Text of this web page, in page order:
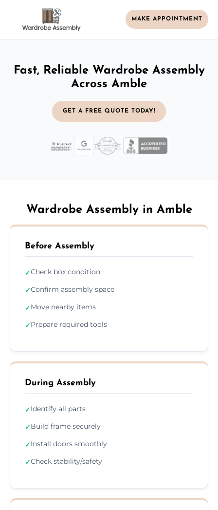
MAKE APPOINTMENT
Fast, Reliable Wardrobe Assembly
Across Amble
GET A FREE QUOTE TODAY!
Wardrobe Assembly in Amble
Before Assembly
✓Check box condition
✓Confirm assembly space
✓Move nearby items
✓Prepare required tools
During Assembly
✓Identify all parts
✓Build frame securely
✓Install doors smoothly
✓Check stability/safety